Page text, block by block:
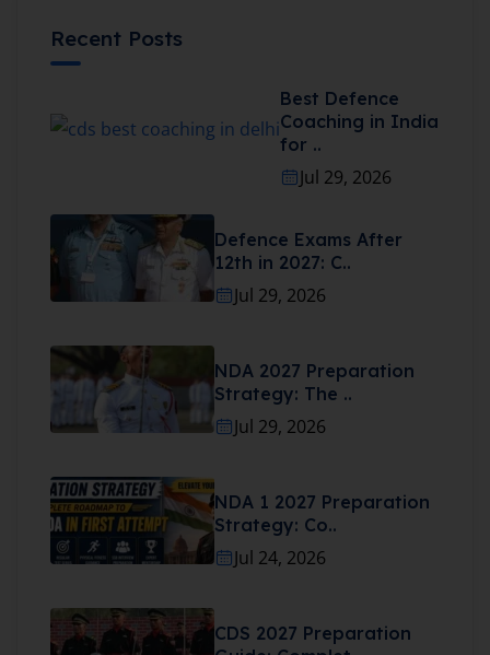
Recent Posts
Best Defence
Coaching in India
for ..
Jul 29, 2026
Defence Exams After
12th in 2027: C..
Jul 29, 2026
NDA 2027 Preparation
Strategy: The ..
Jul 29, 2026
NDA 1 2027 Preparation
Strategy: Co..
Jul 24, 2026
CDS 2027 Preparation